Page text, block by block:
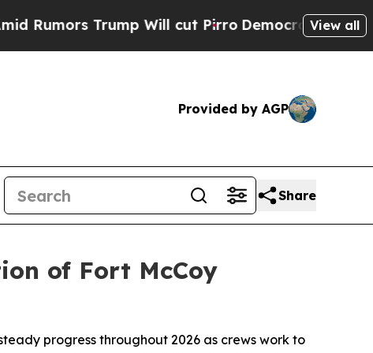
Trump Will cut Pirro Democratic Socialists of
View all
Provided by AGP
Share
of Fort McCoy
progress throughout 2026 as crews work to